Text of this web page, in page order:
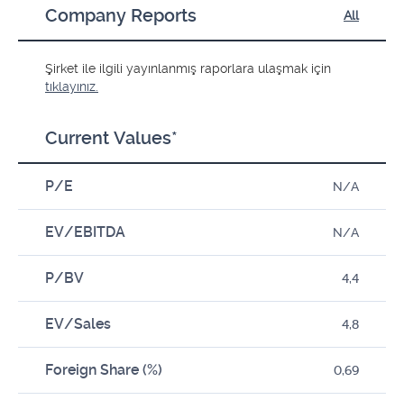
Company Reports All
Şirket ile ilgili yayınlanmış raporlara ulaşmak için
tıklayınız.
Current Values*
P/E N/A
EV/EBITDA N/A
P/BV 4,4
EV/Sales 4,8
Foreign Share (%) 0,69